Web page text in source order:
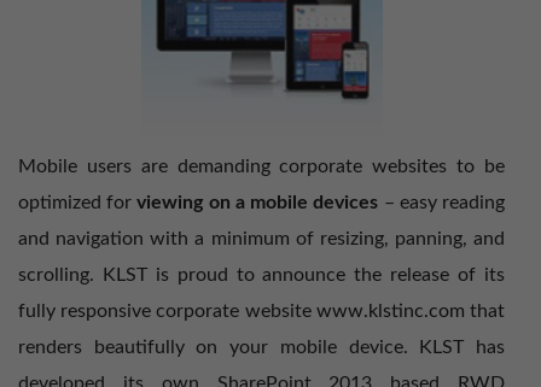
Mobile users are demanding corporate websites to be
optimized forviewing on a mobile devices – easy reading
and navigation with a minimum of resizing, panning, and
scrolling. KLST is proud to announce the release of its
fully responsive corporate website www.klstinc.com that
renders beautifully on your mobile device. KLST has